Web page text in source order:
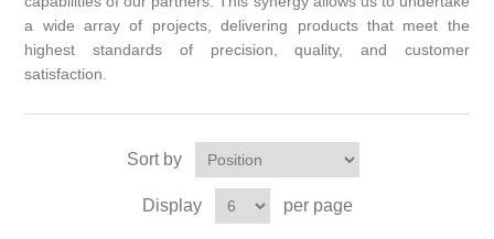
a wide array of projects, delivering products that meet the
highest standards of precision, quality, and customer
satisfaction.
Sort by
Display per page